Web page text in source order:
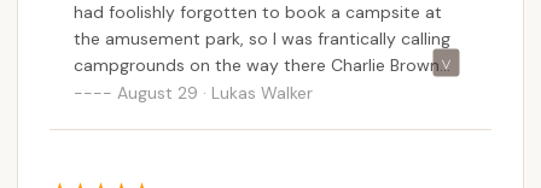
had foolishly forgotten to book a campsite at
the amusement park, so I was frantically calling
campgrounds on the way there Charlie Brown
campground happen to be the first one, and
August 29 · Lukas Walker